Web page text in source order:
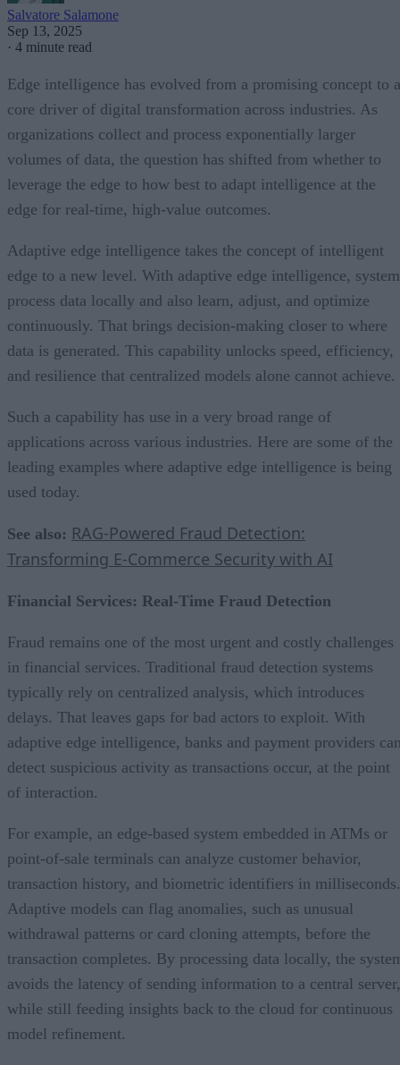
Salvatore Salamone
Sep 13, 2025
· 4 minute read
Edge intelligence has evolved from a promising concept to a
core driver of digital transformation across industries. As
organizations collect and process exponentially larger
volumes of data, the question has shifted from whether to
leverage the edge to how best to adapt intelligence at the
edge for real-time, high-value outcomes.
Adaptive edge intelligence takes the concept of intelligent
edge to a new level. With adaptive edge intelligence,
process data locally and also learn, adjust, and optimize
continuously. That brings decision-making closer to where
data is generated. This capability unlocks speed, efficiency,
and resilience that centralized models alone cannot achieve.
Such a capability has use in a very broad range of
applications across various industries. Here are some of the
leading examples where adaptive edge intelligence is being
used today.
See also: RAG-Powered Fraud Detection:
Transforming E-Commerce Security with AI
Financial Services: Real-Time Fraud Detection
Fraud remains one of the most urgent and costly challenges
in financial services. Traditional fraud detection systems
typically rely on centralized analysis, which introduces
delays. That leaves gaps for bad actors to exploit. With
adaptive edge intelligence, banks and payment providers
detect suspicious activity as transactions occur, at the point
of interaction.
For example, an edge-based system embedded in ATMs or
point-of-sale terminals can analyze customer behavior,
transaction history, and biometric identifiers in milliseconds.
Adaptive models can flag anomalies, such as unusual
withdrawal patterns or card cloning attempts, before the
transaction completes. By processing data locally, the
avoids the latency of sending information to a central server,
while still feeding insights back to the cloud for continuous
model refinement.